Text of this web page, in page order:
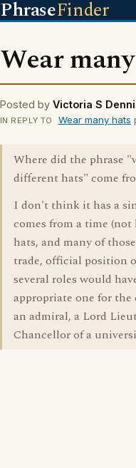
PhraseFinder
Wear
Posted by Victoria S
IN REPLY TO Wear many hats
Where did the phrase
different hats" come
I don't think it has a
comes from a time
hats, and many of
trade, official position
several roles would
appropriate one for the
an admiral, a Lord
Chancellor of a